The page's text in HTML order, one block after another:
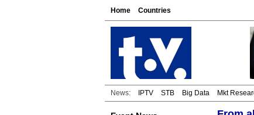
Home Countries
News: IPTV STB Big Data Mkt